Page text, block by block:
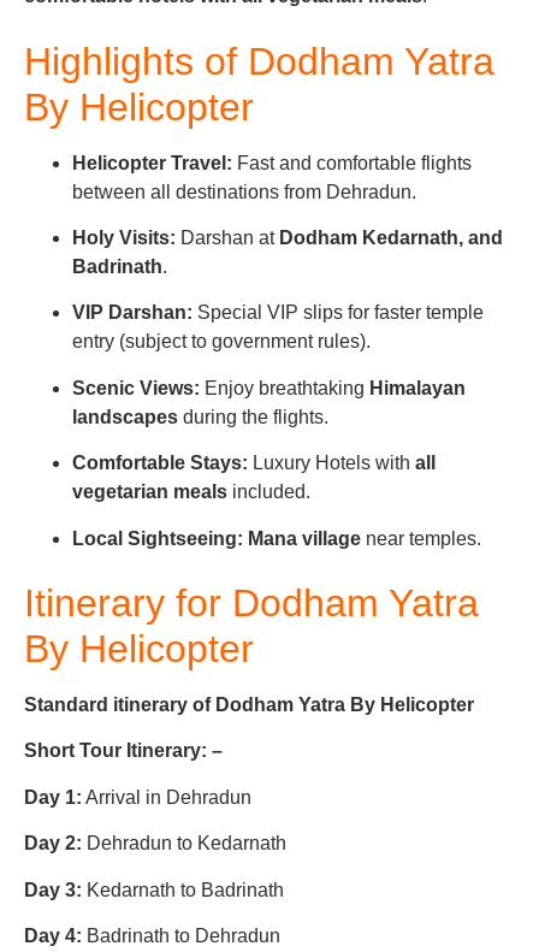
Highlights of Dodham Yatra
By Helicopter
Helicopter Travel: Fast and comfortable flights
between all destinations from Dehradun.
Holy Visits: Darshan at Dodham Kedarnath, and
Badrinath.
VIP Darshan: Special VIP slips for faster temple
entry (subject to government rules).
Scenic Views: Enjoy breathtaking Himalayan
landscapes during the flights.
Comfortable Stays: Luxury Hotels with all
vegetarian meals included.
Local Sightseeing: Mana village near temples.
Itinerary for Dodham Yatra
By Helicopter
Standard itinerary of Dodham Yatra By Helicopter
Short Tour Itinerary: –
Day 1: Arrival in Dehradun
Day 2: Dehradun to Kedarnath
Day 3: Kedarnath to Badrinath
Day 4: Badrinath to Dehradun